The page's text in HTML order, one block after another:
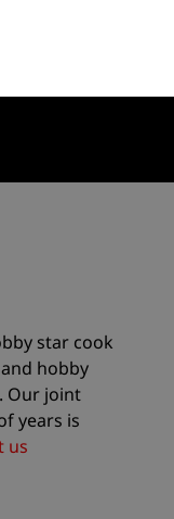
star cook
hobby
. Our joint
years is
us